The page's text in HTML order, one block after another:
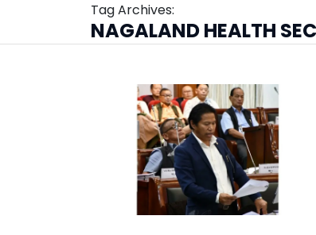
Tag Archives:
NAGALAND HEALTH